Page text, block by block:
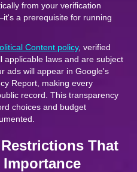
from your verification
a prerequisite for running
Content policy, verified
applicable laws and are subject
ads will appear in Google's
Report, making every
record. This transparency
choices and budget
That